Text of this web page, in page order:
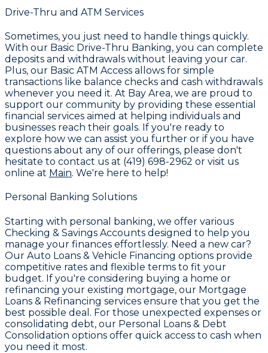
Drive-Thru and ATM Services
Sometimes, you just need to handle things quickly.
With our Basic Drive-Thru Banking, you can complete
deposits and withdrawals without leaving your car.
Plus, our Basic ATM Access allows for simple
transactions like balance checks and cash withdrawals
whenever you need it. At Bay Area, we are proud to
support our community by providing these essential
financial services aimed at helping individuals and
businesses reach their goals. If you're ready to
explore how we can assist you further or if you have
questions about any of our offerings, please don't
hesitate to contact us at (419) 698-2962 or visit us
online at Main. We're here to help!
Personal Banking Solutions
Starting with personal banking, we offer various
Checking & Savings Accounts designed to help you
manage your finances effortlessly. Need a new car?
Our Auto Loans & Vehicle Financing options provide
competitive rates and flexible terms to fit your
budget. If you're considering buying a home or
refinancing your existing mortgage, our Mortgage
Loans & Refinancing services ensure that you get the
best possible deal. For those unexpected expenses or
consolidating debt, our Personal Loans & Debt
Consolidation options offer quick access to cash when
you need it most.